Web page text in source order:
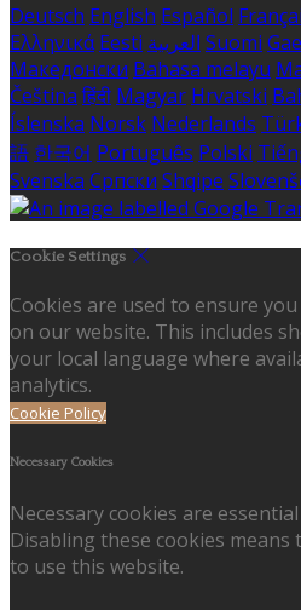
Deutsch English Español
Ελληνικά Eesti العربية Suomi
Македонски Bahasa melayu
Čeština हिंदी Magyar Hrvatski
Íslenska Norsk Nederlands
語 한국어 Português Polski
Svenska Српски Shqipe
Cookie Settings
Cookies are used to ensure
on our website. This includes
your local language where
analytics.
Cookie Policy
Necessary Cookies
Necessary cookies are
Disabling these cookies
to use this website.